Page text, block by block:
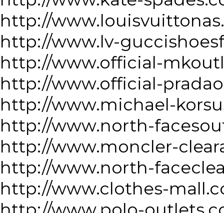
http://
http://www.lv-
http://www.official-
http://www.official-
http://www.michael-
http://www.north-
http://www.moncler-
http://www.north-
http://www.clothes-